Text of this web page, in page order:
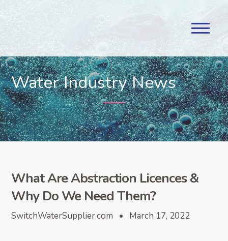
Water Industry News
What Are Abstraction Licences &
Why Do We Need Them?
SwitchWaterSupplier.com • March 17, 2022